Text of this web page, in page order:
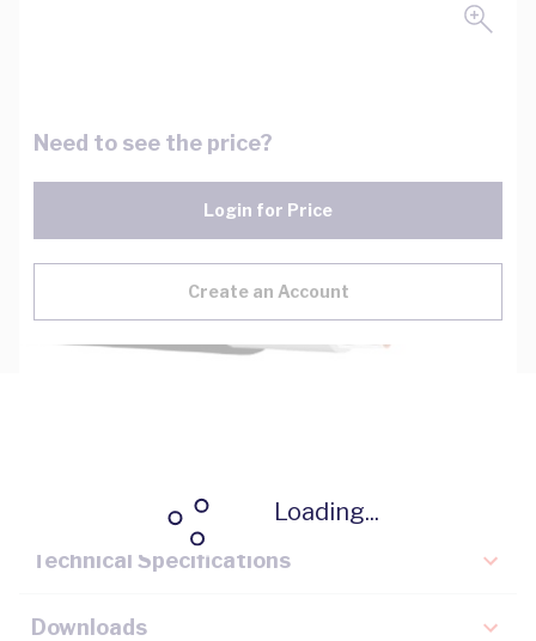
Loading...
Need to see the price?
Login for Price
Create an Account
Key Specifications
Technical Specifications
Downloads